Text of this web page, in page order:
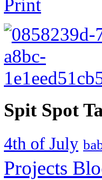
Spit Spot
4th of July
Projects